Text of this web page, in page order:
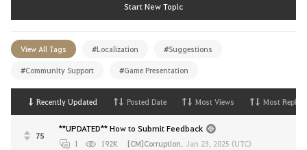
Start New Topic
View All Tags #Localization #Suggestions
#Community Support #Game Presentation
Recently Updated Posted Date Most Views Most Replies
75
**UPDATED** How to Submit Feedback
1 192K [CM]Corruption, Jan 23, 2025 (UTC)